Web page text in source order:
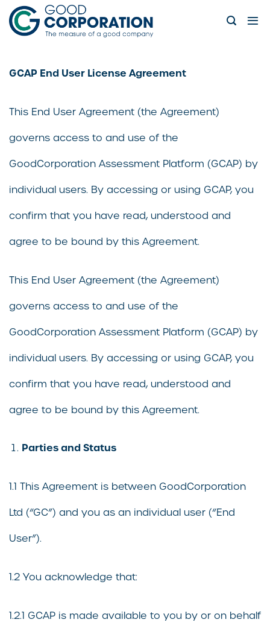
Skip
to
content
GCAP End User License Agreement
This End User Agreement (the Agreement)
governs access to and use of the
GoodCorporation Assessment Platform (GCAP) by
individual users. By accessing or using GCAP, you
confirm that you have read, understood and
agree to be bound by this Agreement.
This End User Agreement (the Agreement)
governs access to and use of the
GoodCorporation Assessment Platform (GCAP) by
individual users. By accessing or using GCAP, you
confirm that you have read, understood and
agree to be bound by this Agreement.
Parties and Status
1.1 This Agreement is between GoodCorporation
Ltd (“GC”) and you as an individual user (“End
User”).
1.2 You acknowledge that:
1.2.1 GCAP is made available to you by or on behalf